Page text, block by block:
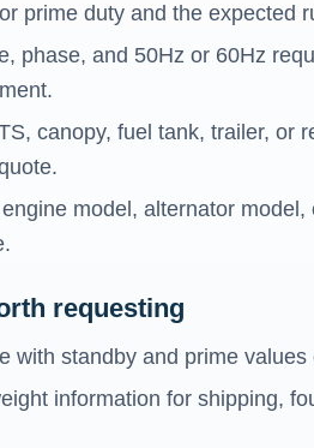
prime duty and the expected
phase, and 50Hz or 60Hz
canopy, fuel tank, trailer, or
model, alternator model,
requesting
with standby and prime
information for shipping,